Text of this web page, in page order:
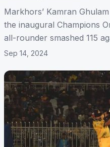
Markhors’ Kamran
the inaugural Champions
all-rounder smashed 115
Sep 14, 2024